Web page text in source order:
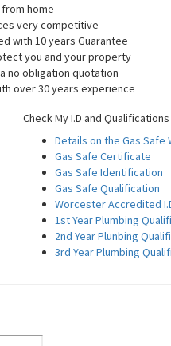
home
very competitive
with 10 years Guarantee
you and your property
no obligation quotation
over 30 years experience
Check My I.D and Qualifications
Details on the Gas Safe
Gas Safe Certificate
Gas Safe Identification
Gas Safe Qualification
Worcester Accredited
1st Year Plumbing
2nd Year Plunbing
3rd Year Plumbing